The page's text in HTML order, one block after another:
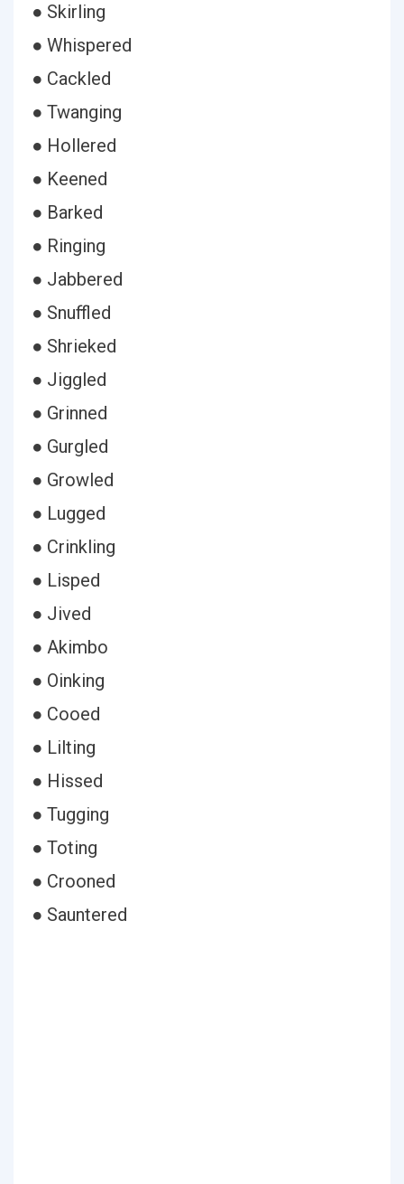
● Skirling
● Whispered
● Cackled
● Twanging
● Hollered
● Keened
● Barked
● Ringing
● Jabbered
● Snuffled
● Shrieked
● Jiggled
● Grinned
● Gurgled
● Growled
● Lugged
● Crinkling
● Lisped
● Jived
● Akimbo
● Oinking
● Cooed
● Lilting
● Hissed
● Tugging
● Toting
● Crooned
● Sauntered